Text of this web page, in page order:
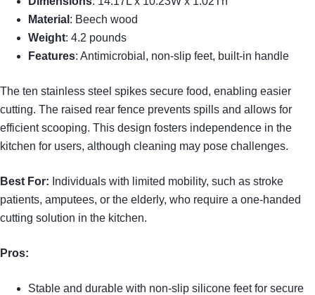
Material : Beech wood
Weight: 4.2 pounds
Features: Antimicrobial, non-slip feet, built-in handle
The ten stainless steel spikes secure food, enabling easier
cutting. The raised rear fence prevents spills and allows for
efficient scooping. This design fosters independence in the
kitchen for users, although cleaning may pose challenges.
Best For: Individuals with limited mobility, such as stroke
patients, amputees, or the elderly, who require a one-handed
cutting solution in the kitchen.
Pros:
Stable and durable with non-slip silicone feet for secure